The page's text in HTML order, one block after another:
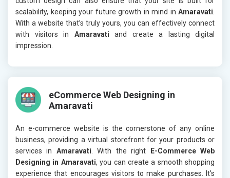
scalability, keeping your future growth in mind in Amaravati
With a website that’s truly yours, you can effectively connect
with visitors in Amaravati and create a lasting digital
impression.
eCommerce Web Designing in
Amaravati
An e-commerce website is the cornerstone of any online
business, providing a virtual storefront for your products or
services in Amaravati . With the right
E-Commerce Web
Designing in Amaravati, you can create a smooth shopping
experience that encourages visitors to make purchases. It’s